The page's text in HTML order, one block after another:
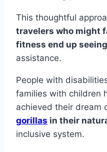
This thoughtful
travelers who might
fitness end up
assistance.
People with
families with children
achieved their dream
gorillas in their
inclusive system.